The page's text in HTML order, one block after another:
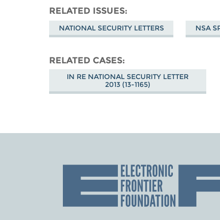
RELATED ISSUES
NATIONAL SECURITY LETTERS NSA
RELATED CASES
IN RE NATIONAL SECURITY LETTER
2013 (13-1165)